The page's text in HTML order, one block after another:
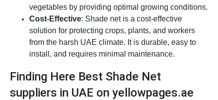
vegetables by providing optimal growing conditions.
Cost-Effective: Shade net is a cost-effective
solution for protecting crops, plants, and workers
from the harsh UAE climate. It is durable, easy to
install, and requires minimal maintenance.
Finding Here Best Shade Net
suppliers in UAE on yellowpages.ae